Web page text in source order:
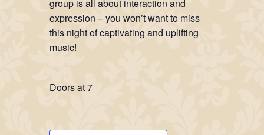
group is all about interaction and
expression – you won’t want to miss
this night of captivating and uplifting
music!
Doors at 7